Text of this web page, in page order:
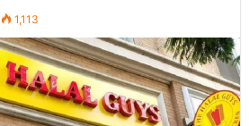
1,113